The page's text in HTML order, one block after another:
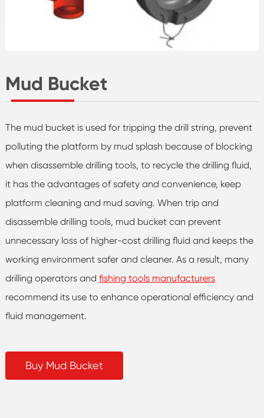
Mud Bucket
The mud bucket is used for tripping the drill string, prevent
polluting the platform by mud splash because of blocking
when disassemble drilling tools, to recycle the drilling fluid,
it has the advantages of safety and convenience, keep
platform cleaning and mud saving. When trip and
disassemble drilling tools, mud bucket can prevent
unnecessary loss of higher-cost drilling fluid and keeps the
working environment safer and cleaner. As a result, many
drilling operators and fishing tools manufacturers
recommend its use to enhance operational efficiency and
fluid management.
Buy Mud Bucket